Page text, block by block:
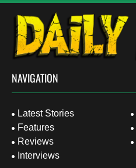
NAVIGATION
Latest Stories
Features
Reviews
Interviews